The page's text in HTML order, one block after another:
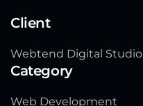
Client
Webtend Digital Studio
Category
Web Development